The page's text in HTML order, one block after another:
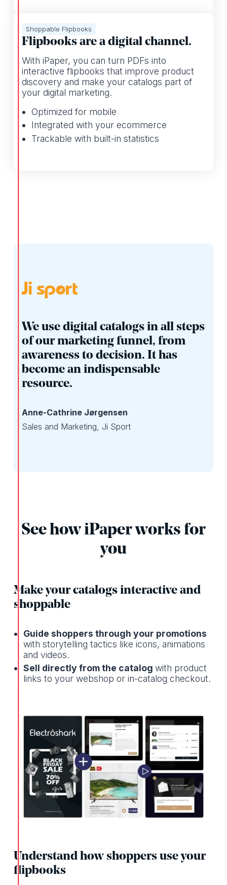
Shoppable Flipbooks
Flipbooks are a digital channel.
With iPaper, you can turn PDFs into
interactive flipbooks that improve product
discovery and make your catalogs part of
your digital marketing.
Optimized for mobile
Integrated with your ecommerce
Trackable with built-in statistics
We use digital catalogs in all steps
of our marketing funnel, from
awareness to decision. It has
become an indispensable
resource.
Anne-Cathrine Jørgensen
Sales and Marketing, Ji Sport
See how iPaper works for
you
Make your catalogs interactive and
shoppable
Guide shoppers through your promotions
with storytelling tactics like icons, animations
and videos.
Sell directly from the catalogwith product
links to your webshop or in-catalog checkout.
Understand how shoppers use your
flipbooks